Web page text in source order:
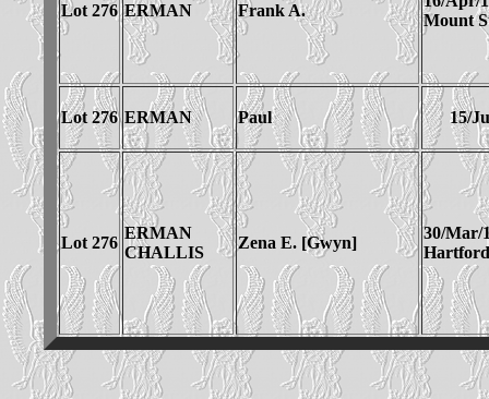
Lot 276 ERMAN Frank A.
Mount
Lot 276 ERMAN Paul 15/
Lot 276
ERMAN
CHALLIS
Zena E. [Gwyn]
30/Mar/